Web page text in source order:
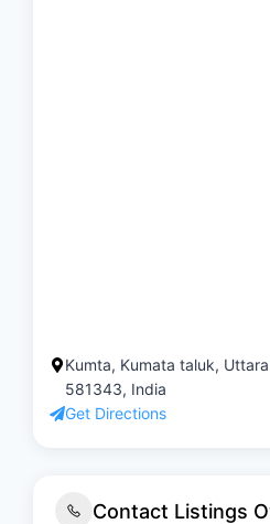
Kumta, Kumata taluk,
581343, India
Get Directions
Contact Listings